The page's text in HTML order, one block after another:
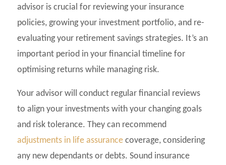
advisor is crucial for reviewing your insurance
policies, growing your investment portfolio, and re-
evaluating your retirement savings strategies. It’s an
important period in your financial timeline for
optimising returns while managing risk.
Your advisor will conduct regular financial reviews
to align your investments with your changing goals
and risk tolerance. They can recommend
adjustments in life assurancecoverage, considering
any new dependants or debts. Sound insurance